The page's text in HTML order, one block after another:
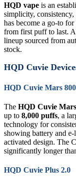
HQD vape is an
simplicity,
has become a go-to
from first puff to last.
lineup sourced from
stock.
HQD Cuvie
HQD Cuvie Mars
The HQD Cuvie Mars
up to 8,000 puffs, a
technology for
showing battery and
activated design. The
significantly longer
HQD Cuvie Plus 2.0